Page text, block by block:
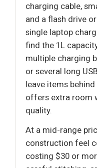
charging cable,
and a flash drive
single laptop
find the 1L
multiple charging
or several long
leave items
offers extra room
quality.
At a mid-range
construction feel
costing $30 or